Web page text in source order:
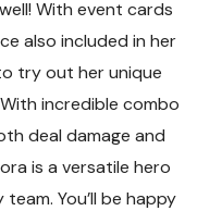
With event cards
also included in her
try out her unique
incredible combo
deal damage and
is a versatile hero
You’ll be happy